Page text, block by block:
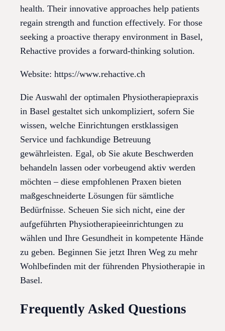
health. Their innovative approaches help patients
regain strength and function effectively. For those
seeking a proactive therapy environment in Basel,
Rehactive provides a forward-thinking solution.
Website: https://www.rehactive.ch
Die Auswahl der optimalen Physiotherapiepraxis
in Basel gestaltet sich unkompliziert, sofern Sie
wissen, welche Einrichtungen erstklassigen
Service und fachkundige Betreuung
gewährleisten. Egal, ob Sie akute Beschwerden
behandeln lassen oder vorbeugend aktiv werden
möchten – diese empfohlenen Praxen bieten
maßgeschneiderte Lösungen für sämtliche
Bedürfnisse. Scheuen Sie sich nicht, eine der
aufgeführten Physiotherapieeinrichtungen zu
wählen und Ihre Gesundheit in kompetente Hände
zu geben. Beginnen Sie jetzt Ihren Weg zu mehr
Wohlbefinden mit der führenden Physiotherapie in
Basel.
Frequently Asked Questions